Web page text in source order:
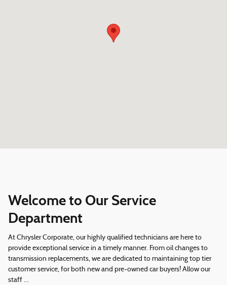
Welcome to Our Service
Department
At Chrysler Corporate, our highly qualified technicians are here to
provide exceptional service in a timely manner. From oil changes to
transmission replacements, we are dedicated to maintaining top tier
customer service, for both new and pre-owned car buyers! Allow our
staff …